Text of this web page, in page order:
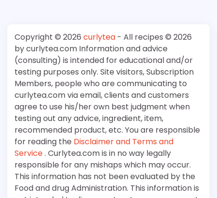
Copyright © 2026 curlytea - All recipes © 2026
by curlytea.com Information and advice
(consulting) is intended for educational and/or
testing purposes only. Site visitors, Subscription
Members, people who are communicating to
curlytea.com via email, clients and customers
agree to use his/her own best judgment when
testing out any advice, ingredient, item,
recommended product, etc. You are responsible
for reading the Disclaimer and Terms and
Service. Curlytea.com is in no way legally
responsible for any mishaps which may occur.
This information has not been evaluated by the
Food and drug Administration. This information is